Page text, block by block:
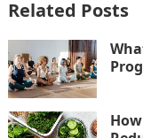
Related Posts